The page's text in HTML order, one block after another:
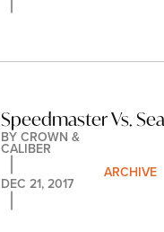
Speedmaster Vs.
BY CROWN &
CALIBER
DEC 21, 2017
ARCHIVE